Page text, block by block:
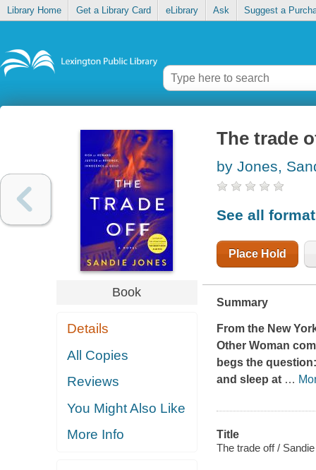
Library Home Get a Library Card eLibrary Ask Suggest a
Book
Details
All Copies
Reviews
You Might Also Like
More Info
The trade
by Jones,
See all
Place Hold
Summary
From theNew
Other Woman
begs the
and sleep at …
Title
The trade off /